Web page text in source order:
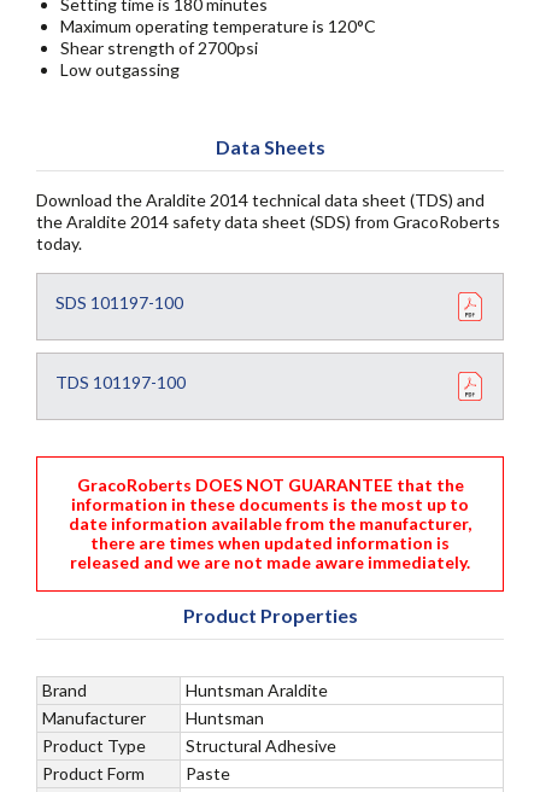
Setting time is 180 minutes
Maximum operating temperature is 120°C
Shear strength of 2700psi
Low outgassing
Data Sheets
Download the Araldite 2014 technical data sheet (TDS) and
the Araldite 2014 safety data sheet (SDS) from GracoRoberts
today.
SDS 101197-100
TDS 101197-100
GracoRoberts DOES NOT GUARANTEE that the
information in these documents is the most up to
date information available from the manufacturer,
there are times when updated information is
released and we are not made aware immediately.
Product Properties
Brand
Huntsman Araldite
Manufacturer
Huntsman
Product Type
Structural Adhesive
Product Form
Paste